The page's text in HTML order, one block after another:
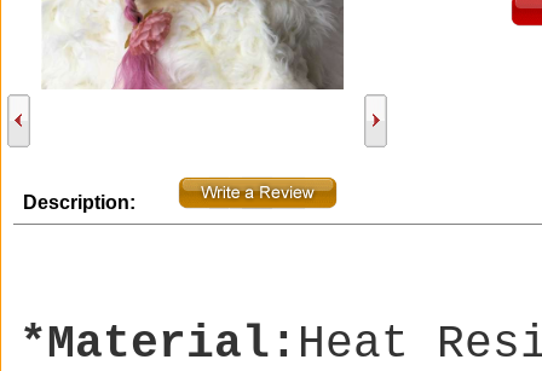
Description:
*Material: Heat